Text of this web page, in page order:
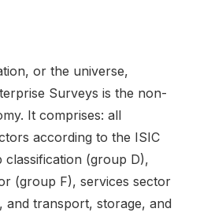
or the universe,
Surveys is the non-
It comprises: all
according to the ISIC
classification (group D),
(group F), services sector
and transport, storage, and